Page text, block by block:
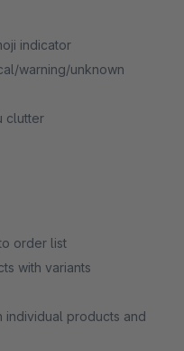
indicator
warning/unknown
clutter
order list
with variants
individual products and